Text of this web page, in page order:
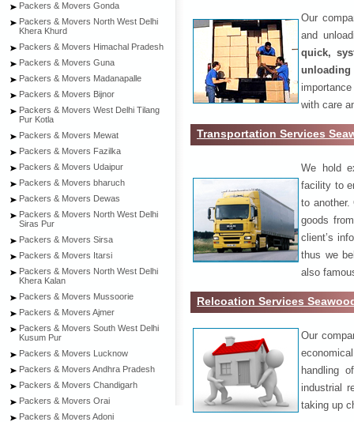
Packers & Movers Gonda
Packers & Movers North West Delhi
Khera Khurd
Packers & Movers Himachal Pradesh
Packers & Movers Guna
Packers & Movers Madanapalle
Packers & Movers Bijnor
Packers & Movers West Delhi Tilang
Pur Kotla
Packers & Movers Mewat
Packers & Movers Fazilka
Packers & Movers Udaipur
Packers & Movers bharuch
Packers & Movers Dewas
Packers & Movers North West Delhi
Siras Pur
Packers & Movers Sirsa
Packers & Movers Itarsi
Packers & Movers North West Delhi
Khera Kalan
Packers & Movers Mussoorie
Packers & Movers Ajmer
Packers & Movers South West Delhi
Kusum Pur
Packers & Movers Lucknow
Packers & Movers Andhra Pradesh
Packers & Movers Chandigarh
Packers & Movers Orai
Packers & Movers Adoni
Our
and
quick,
unloading
with care
Transportation Services
We hold
facility to
to
goods
client’s
thus we
also
Relcoation Services
Our
handling
industrial
taking up